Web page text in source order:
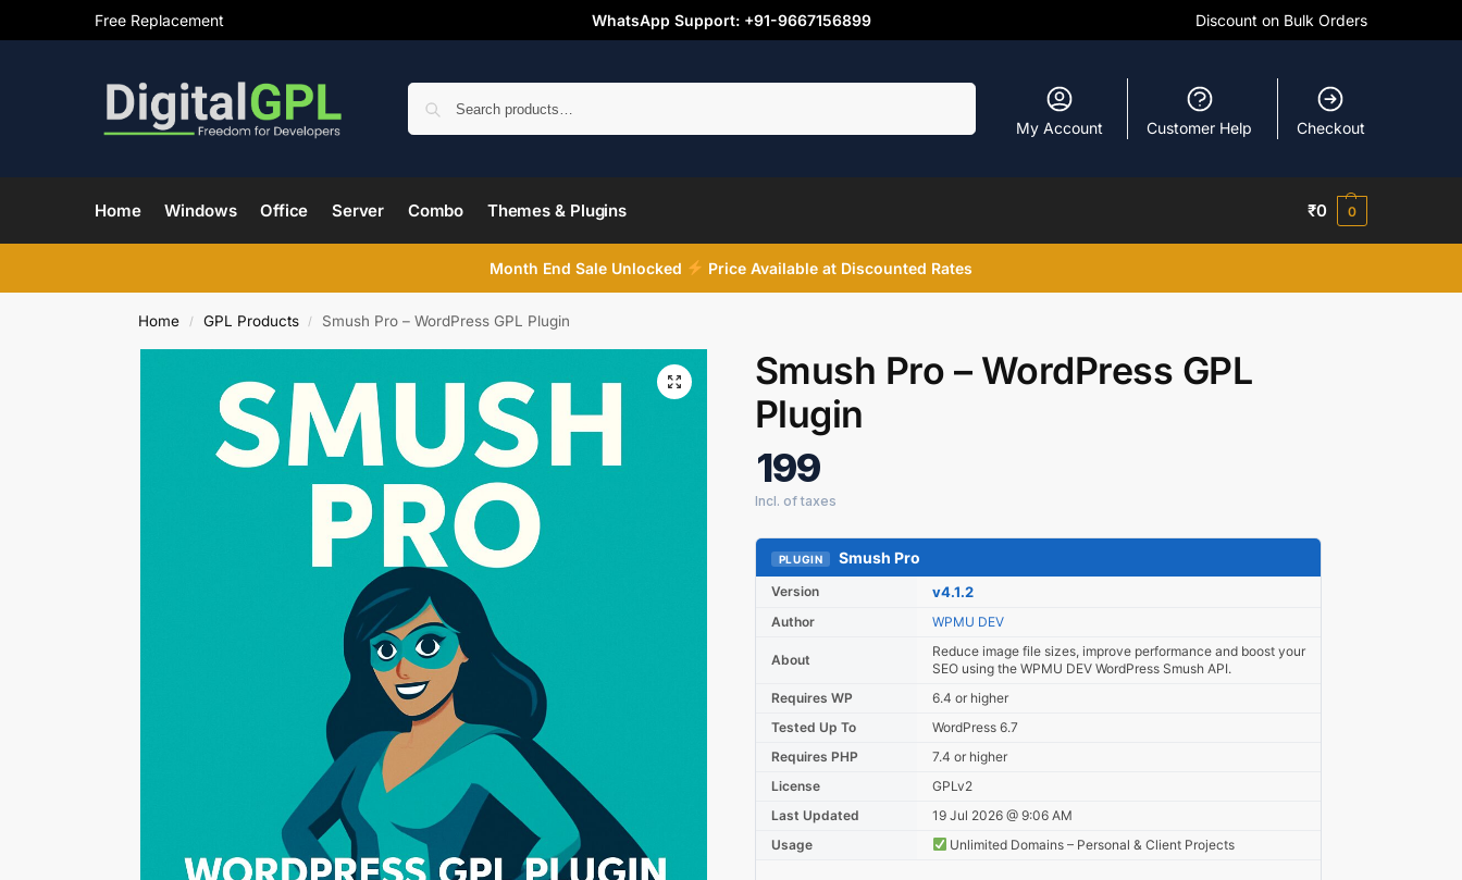
Free Replacement WhatsApp Support: +91-9667156899 Discount on Bulk Orders
My Account Customer Help Checkout
Home Windows Office Server Combo Themes & Plugins ₹0 0
Month End Sale Unlocked Price Available at Discounted Rates
Home / GPL Products / Smush Pro – WordPress GPL Plugin
Smush Pro – WordPress GPL
Plugin
199
PLUGIN Smush Pro
Version v4.1.2
Author WPMU DEV
About
Reduce image file sizes, improve performance and boost your
SEO using the WPMU DEV WordPress Smush API.
Requires WP
6.4 or higher
Tested Up To
WordPress 6.7
Requires PHP
7.4 or higher
License
GPLv2
Last Updated
19 Jul 2026 @ 9:06 AM
Usage
Unlimited Domains – Personal & Client Projects